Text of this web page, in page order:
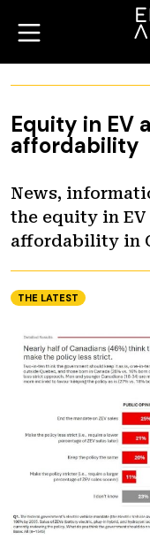
Equity in EV
affordability
News,
the equity in
affordability in
THE LATEST